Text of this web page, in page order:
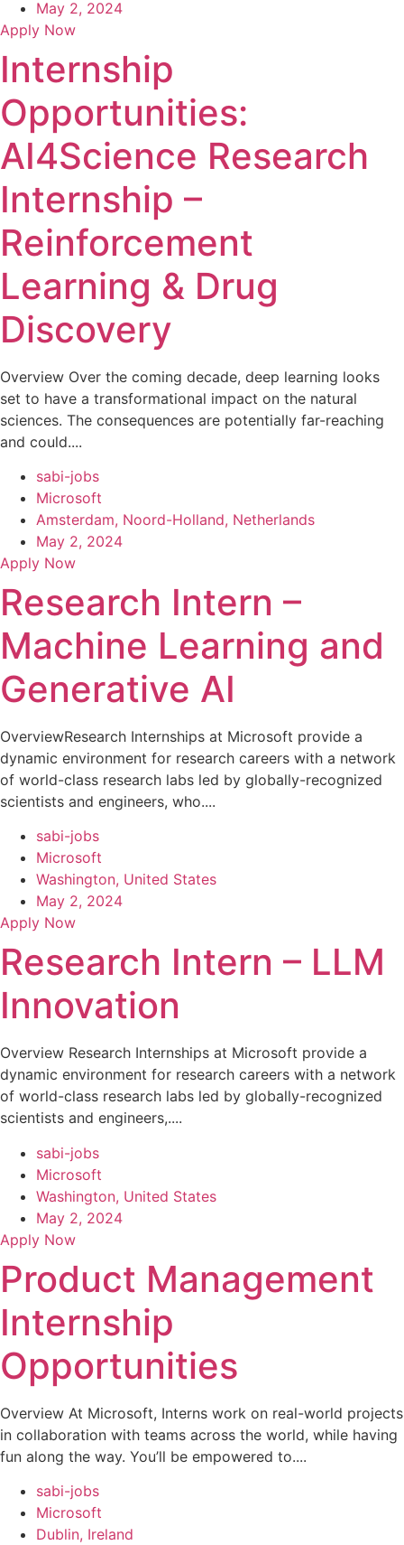
May 2, 2024
Apply Now
Internship
Opportunities:
AI4Science Research
Internship –
Reinforcement
Learning & Drug
Discovery
Overview Over the coming decade, deep learning looks
set to have a transformational impact on the natural
sciences. The consequences are potentially far-reaching
and could....
sabi-jobs
Microsoft
Amsterdam, Noord-Holland, Netherlands
May 2, 2024
Apply Now
Research Intern –
Machine Learning and
Generative AI
OverviewResearch Internships at Microsoft provide a
dynamic environment for research careers with a network
of world-class research labs led by globally-recognized
scientists and engineers, who....
sabi-jobs
Microsoft
Washington, United States
May 2, 2024
Apply Now
Research Intern – LLM
Innovation
Overview Research Internships at Microsoft provide a
dynamic environment for research careers with a network
of world-class research labs led by globally-recognized
scientists and engineers,....
sabi-jobs
Microsoft
Washington, United States
May 2, 2024
Apply Now
Product Management
Internship
Opportunities
Overview At Microsoft, Interns work on real-world projects
in collaboration with teams across the world, while having
fun along the way. You’ll be empowered to....
sabi-jobs
Microsoft
Dublin, Ireland